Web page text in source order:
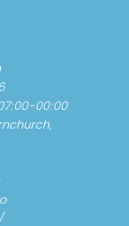
00:00